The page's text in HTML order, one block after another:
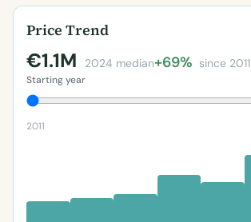
Price Trend
€1.1M 2024 median+69% since 2011
Starting year
2011